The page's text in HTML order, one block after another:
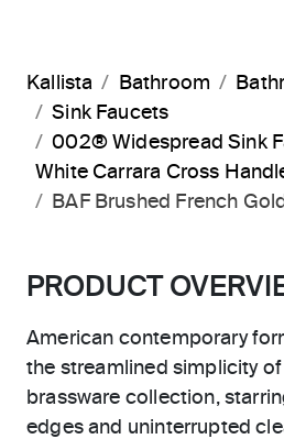
Kallista Bathroom
Sink Faucets
002® Widespread Sink
White Carrara Cross
BAF Brushed French Gold
PRODUCT
American contemporary
the streamlined simplicity
brassware collection,
edges and uninterrupted